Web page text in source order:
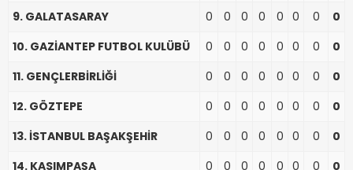
9. GALATASARAY
0 0 0 0 0 0 0
0
10. GAZİANTEP FUTBOL KULÜBÜ
0 0 0 0 0 0 0
0
11. GENÇLERBİRLİĞİ
0 0 0 0 0 0 0
0
12. GÖZTEPE
0 0 0 0 0 0 0
0
13. İSTANBUL BAŞAKŞEHİR
0 0 0 0 0 0 0
0
14. KASIMPAŞA
0 0 0 0 0 0 0
0